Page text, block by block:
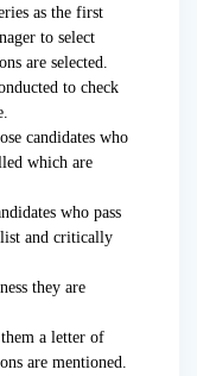
as the first
to select
are selected.
to check
candidates who
which are
who pass
and critically
they are
a letter of
are mentioned.